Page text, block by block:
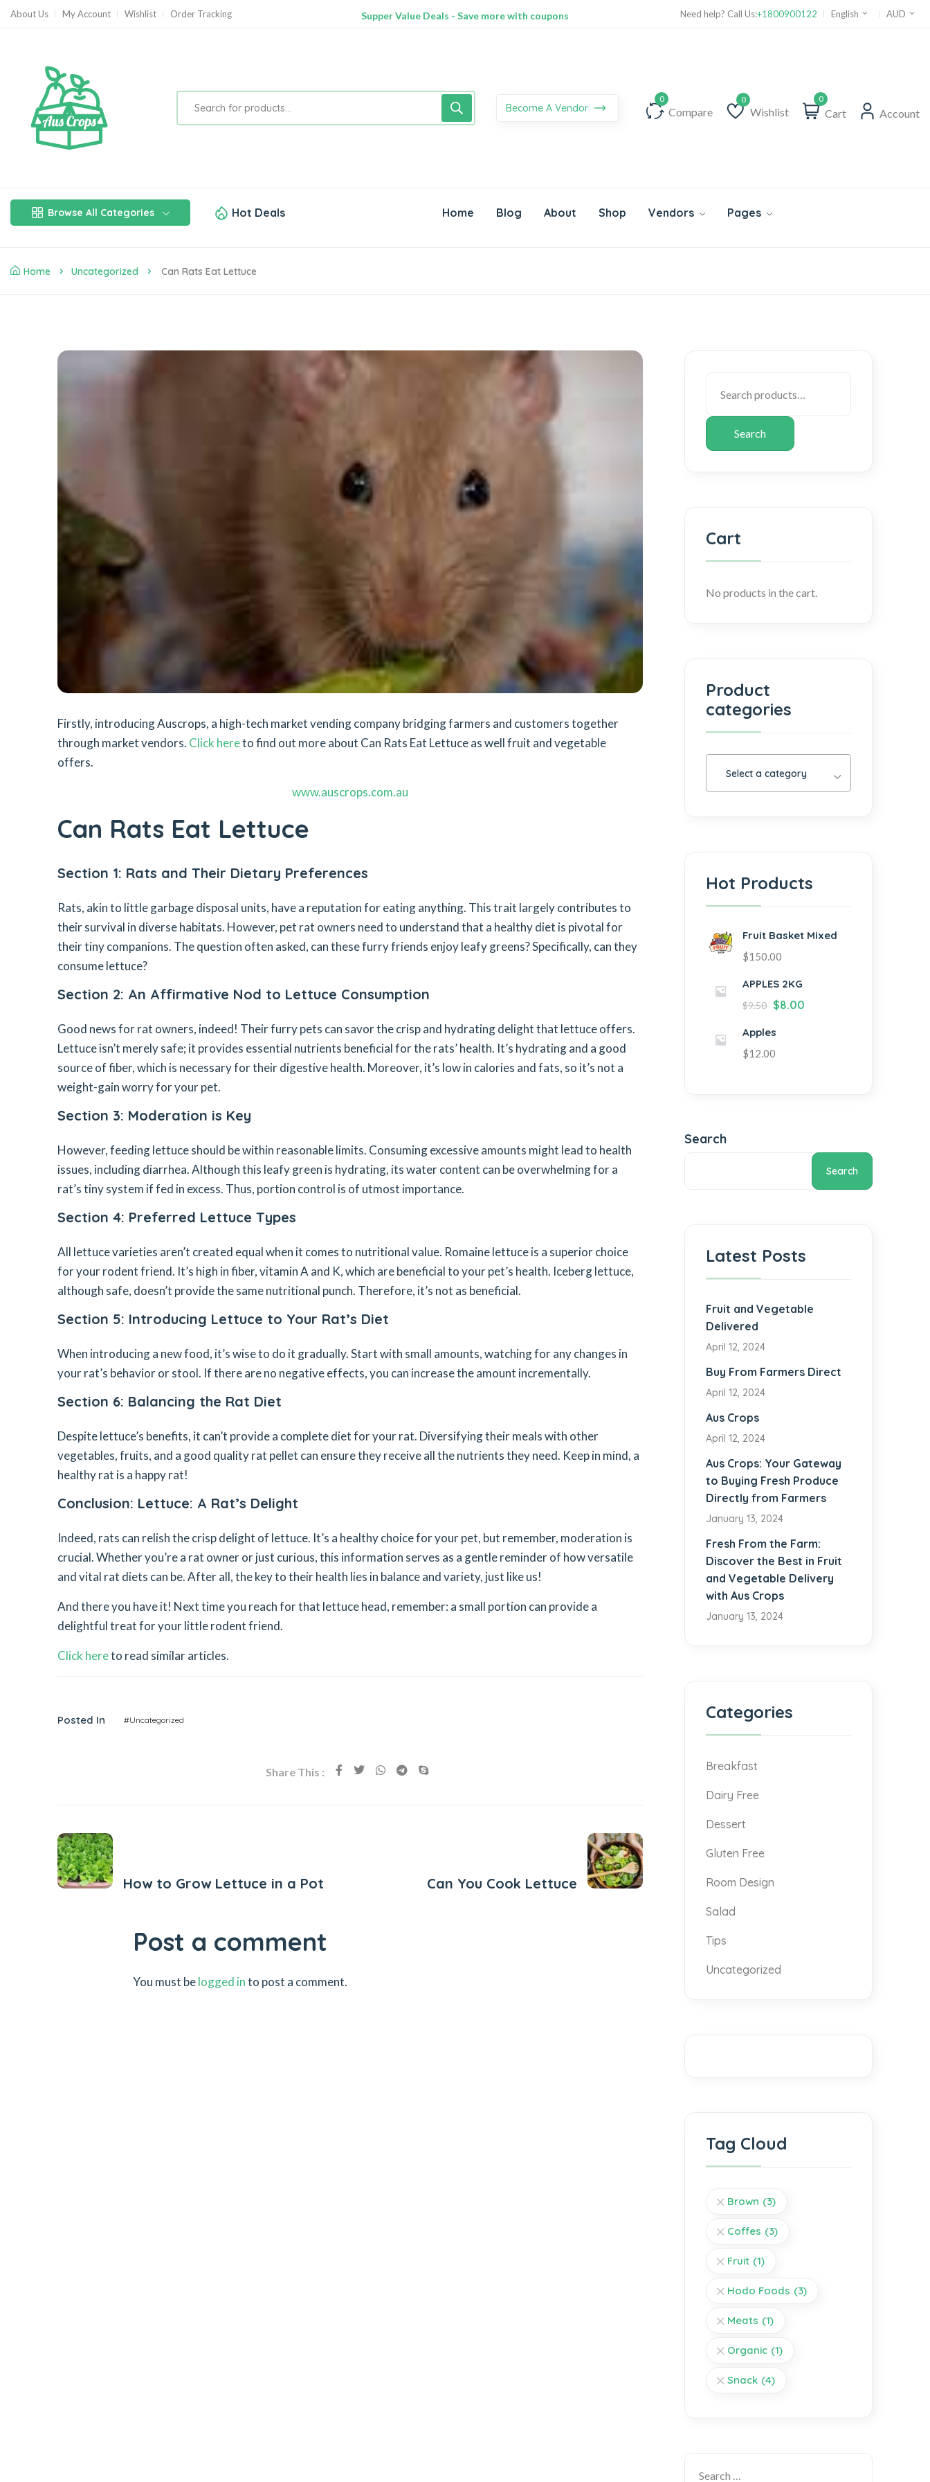
About Us My Account Wishlist Order Tracking
100% Secure delivery without contacting the courier
Need help? Call Us:+1800900122 English AUD
Become A Vendor Compare Wishlist
Wishlist
0
Cart Account
Browse All Categories Hot Deals Home Blog About Shop Vendors Pages
Home Uncategorized Can Rats Eat Lettuce
Firstly, introducing Auscrops, a high-tech market vending company bridging farmers and customers together
through market vendors. Click hereto find out more about Can Rats Eat Lettuce as well fruit and vegetable
offers.
www.auscrops.com.au
Can Rats Eat Lettuce
Section 1: Rats and Their Dietary Preferences
Rats, akin to little garbage disposal units, have a reputation for eating anything. This trait largely contributes to
their survival in diverse habitats. However, pet rat owners need to understand that a healthy diet is pivotal for
their tiny companions. The question often asked, can these furry friends enjoy leafy greens? Specifically, can they
consume lettuce?
Section 2: An Affirmative Nod to Lettuce Consumption
Good news for rat owners, indeed! Their furry pets can savor the crisp and hydrating delight that lettuce offers.
Lettuce isn’t merely safe; it provides essential nutrients beneficial for the rats’ health. It’s hydrating and a good
source of fiber, which is necessary for their digestive health. Moreover, it’s low in calories and fats, so it’s not a
weight-gain worry for your pet.
Section 3: Moderation is Key
However, feeding lettuce should be within reasonable limits. Consuming excessive amounts might lead to health
issues, including diarrhea. Although this leafy green is hydrating, its water content can be overwhelming for a
rat’s tiny system if fed in excess. Thus, portion control is of utmost importance.
Section 4: Preferred Lettuce Types
All lettuce varieties aren’t created equal when it comes to nutritional value. Romaine lettuce is a superior choice
for your rodent friend. It’s high in fiber, vitamin A and K, which are beneficial to your pet’s health. Iceberg lettuce,
although safe, doesn’t provide the same nutritional punch. Therefore, it’s not as beneficial.
Section 5: Introducing Lettuce to Your Rat’s Diet
When introducing a new food, it’s wise to do it gradually. Start with small amounts, watching for any changes in
your rat’s behavior or stool. If there are no negative effects, you can increase the amount incrementally.
Section 6: Balancing the Rat Diet
Despite lettuce’s benefits, it can’t provide a complete diet for your rat. Diversifying their meals with other
vegetables, fruits, and a good quality rat pellet can ensure they receive all the nutrients they need. Keep in mind, a
healthy rat is a happy rat!
Conclusion: Lettuce: A Rat’s Delight
Indeed, rats can relish the crisp delight of lettuce. It’s a healthy choice for your pet, but remember, moderation is
crucial. Whether you’re a rat owner or just curious, this information serves as a gentle reminder of how versatile
and vital rat diets can be. After all, the key to their health lies in balance and variety, just like us!
And there you have it! Next time you reach for that lettuce head, remember: a small portion can provide a
delightful treat for your little rodent friend.
Click hereto read similar articles.
Posted In #Uncategorized
Share This :
How to Grow Lettuce in a Pot Can You Cook Lettuce
Post a comment
You must belogged into post a comment.
Search
Cart
No products in the cart.
Product
categories
Select a category
Hot Products
Fruit Basket Mixed
$150.00
APPLES 2KG
$9.50 $8.00
Apples
$12.00
Search
Search
Latest Posts
Fruit and Vegetable
Delivered
April 12, 2024
Buy From Farmers Direct
April 12, 2024
Aus Crops
April 12, 2024
Aus Crops: Your Gateway
to Buying Fresh Produce
Directly from Farmers
January 13, 2024
Fresh From the Farm:
Discover the Best in Fruit
and Vegetable Delivery
with Aus Crops
January 13, 2024
Categories
Breakfast
Dairy Free
Dessert
Gluten Free
Room Design
Salad
Tips
Uncategorized
Tag Cloud
Brown (3)
Coffes (3)
Fruit (1)
Hodo Foods (3)
Meats (1)
Organic (1)
Snack (4)